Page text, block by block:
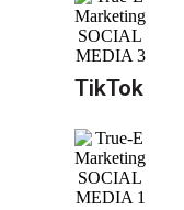
TikTok